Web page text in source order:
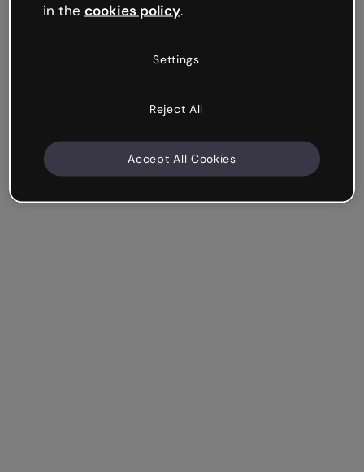
in the cookies policy.
Settings
Reject All
Accept All Cookies